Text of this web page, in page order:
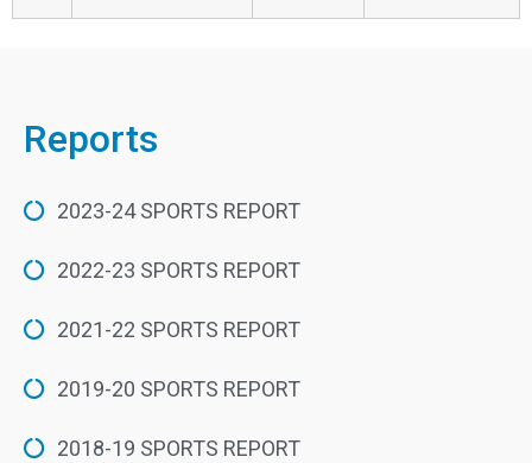
Reports
2023-24 SPORTS REPORT
2022-23 SPORTS REPORT
2021-22 SPORTS REPORT
2019-20 SPORTS REPORT
2018-19 SPORTS REPORT